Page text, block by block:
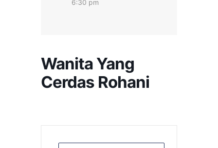
6:30 pm
Wanita Yang
Cerdas Rohani